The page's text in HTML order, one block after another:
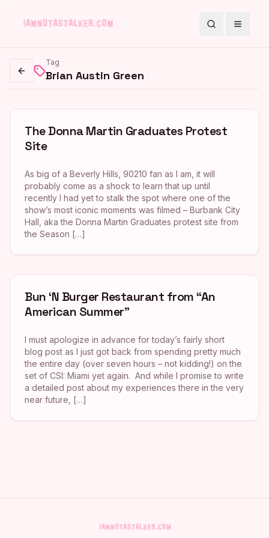
SearchToggle
Go back
Tag
Brian Austin Green
The Donna Martin Graduates Protest
Site
As big of a Beverly Hills, 90210 fan as I am, it will
probably come as a shock to learn that up until
recently I had yet to stalk the spot where one of the
show’s most iconic moments was filmed – Burbank City
Hall, aka the Donna Martin Graduates protest site from
the Season […]
Bun ‘N Burger Restaurant from “An
American Summer”
I must apologize in advance for today’s fairly short
blog post as I just got back from spending pretty much
the entire day (over seven hours – not kidding!) on the
set of CSI: Miami yet again. And while I promise to write
a detailed post about my experiences there in the very
near future, […]